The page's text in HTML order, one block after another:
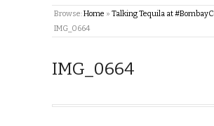
Browse:Home » Talking Tequila at
IMG_0664
IMG_0664